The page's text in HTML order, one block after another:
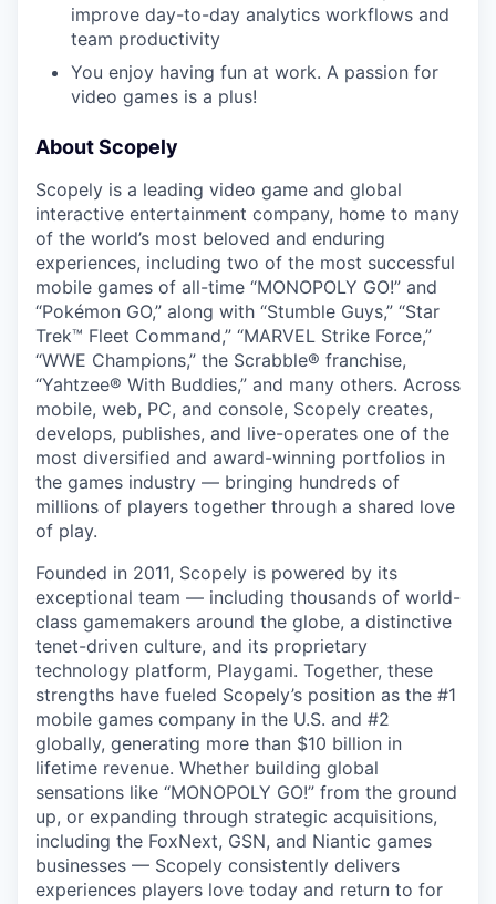
improve day-to-day analytics workflows and
team productivity
You enjoy having fun at work. A passion for
video games is a plus!
About Scopely
Scopely is a leading video game and global
interactive entertainment company, home to many
of the world’s most beloved and enduring
experiences, including two of the most successful
mobile games of all-time “MONOPOLY GO!” and
“Pokémon GO,” along with “Stumble Guys,” “Star
Trek™ Fleet Command,” “MARVEL Strike Force,”
“WWE Champions,” the Scrabble® franchise,
“Yahtzee® With Buddies,” and many others. Across
mobile, web, PC, and console, Scopely creates,
develops, publishes, and live-operates one of the
most diversified and award-winning portfolios in
the games industry — bringing hundreds of
millions of players together through a shared love
of play.
Founded in 2011, Scopely is powered by its
exceptional team — including thousands of world-
class gamemakers around the globe, a distinctive
tenet-driven culture, and its proprietary
technology platform, Playgami. Together, these
strengths have fueled Scopely’s position as the #1
mobile games company in the U.S. and #2
globally, generating more than $10 billion in
lifetime revenue. Whether building global
sensations like “MONOPOLY GO!” from the ground
up, or expanding through strategic acquisitions,
including the FoxNext, GSN, and Niantic games
businesses — Scopely consistently delivers
experiences players love today and return to for